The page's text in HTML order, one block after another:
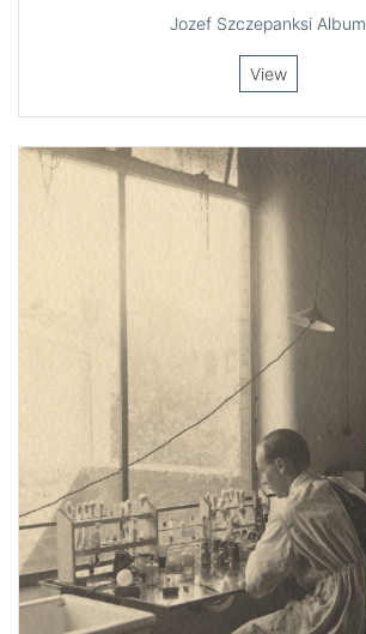
Jozef Szczepanksi Album
View